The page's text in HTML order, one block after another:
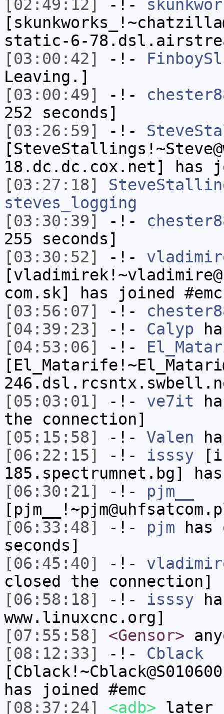
[02:49:12]
-!-
static-6-
[03:00:42]
-!-
Leaving.]
[03:00:49]
-!-
252 seconds]
[03:26:59]
-!-
18.dc.dc.cox.net] has
[03:27:18]
steves_logging
[03:30:39]
-!-
255 seconds]
[03:30:52]
-!-
com.sk] has joined #emc
[03:56:07]
-!-
[04:39:23]
-!- Calyp
[04:53:06]
-!-
[05:03:01]
-!- ve7it
the connection]
[05:15:58]
-!- Valen
[06:22:15]
-!- isssy
185.spectrumnet.bg]
[06:30:21]
-!- pjm__
[06:33:48]
-!- pjm has
seconds]
[06:45:40]
-!-
closed the connection]
[06:58:18]
-!- isssy
www.linuxcnc.org]
[07:55:58]
<Gensor>
[08:12:33]
-!- Cblack
has joined #emc
[08:37:24]
<adb> later